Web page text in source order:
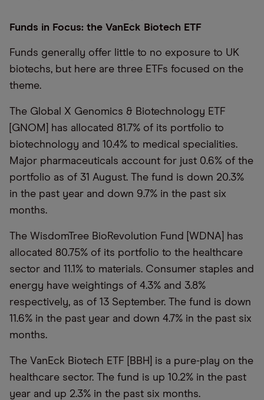
Funds in Focus: the VanEck Biotech ETF
Funds generally offer little to no exposure to UK
biotechs, but here are three ETFs focused on the
theme.
The Global X Genomics & Biotechnology ETF
[GNOM] has allocated 81.7% of its portfolio to
biotechnology and 10.4% to medical specialities.
Major pharmaceuticals account for just 0.6% of the
portfolio as of 31 August. The fund is down 20.3%
in the past year and down 9.7% in the past six
months.
The WisdomTree BioRevolution Fund [WDNA] has
allocated 80.75% of its portfolio to the healthcare
sector and 11.1% to materials. Consumer staples and
energy have weightings of 4.3% and 3.8%
respectively, as of 13 September. The fund is down
11.6% in the past year and down 4.7% in the past six
months.
The VanEck Biotech ETF [BBH] is a pure-play on the
healthcare sector. The fund is up 10.2% in the past
year and up 2.3% in the past six months.